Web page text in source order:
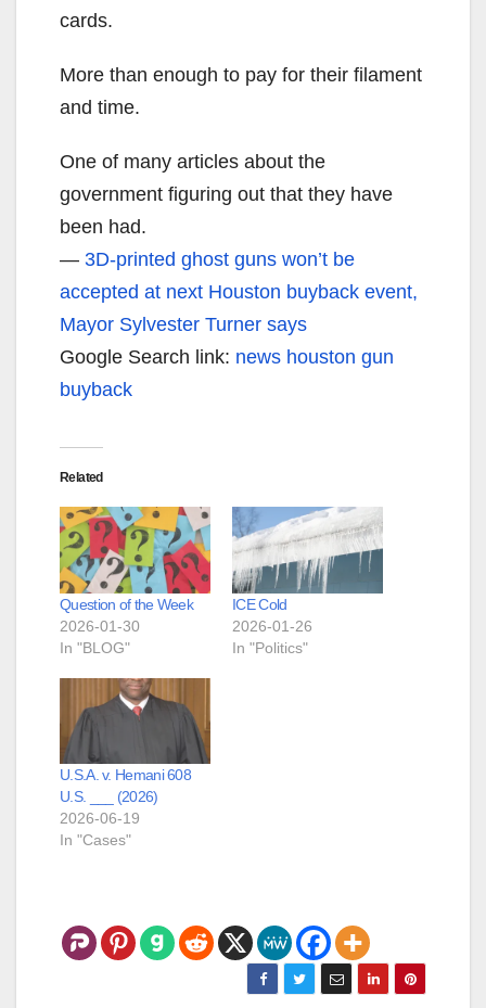
cards.
More than enough to pay for their filament
and time.
One of many articles about the
government figuring out that they have
been had.
— 3D-printed ghost guns won’t be
accepted at next Houston buyback event,
Mayor Sylvester Turner says
Google Search link: news houston gun
buyback
Related
Question of the Week
2026-01-30
In "BLOG"
ICE Cold
2026-01-26
In "Politics"
U.S.A. v. Hemani 608
U.S. ___ (2026)
2026-06-19
In "Cases"